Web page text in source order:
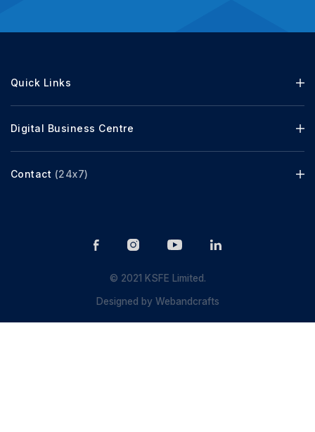
Quick Links
Digital Business Centre
Contact (24x7)
© 2021 KSFE Limited.
Designed byWebandcrafts